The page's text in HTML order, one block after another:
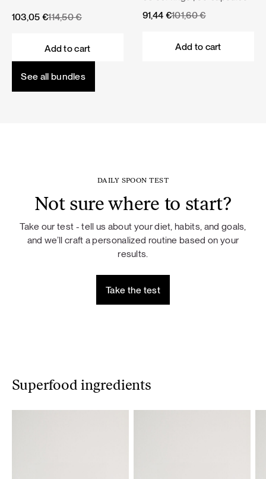
114,50€
Original
103,05 €
Current
Add to cart
101,60€
Original
91,44 €
Current
Add to cart
See all bundles
DAILY SPOON TEST
Not sure where to start?
Take our test - tell us about your diet, habits, and goals,
and we’ll craft a personalized routine based on your
results.
Take the test
Superfood ingredients